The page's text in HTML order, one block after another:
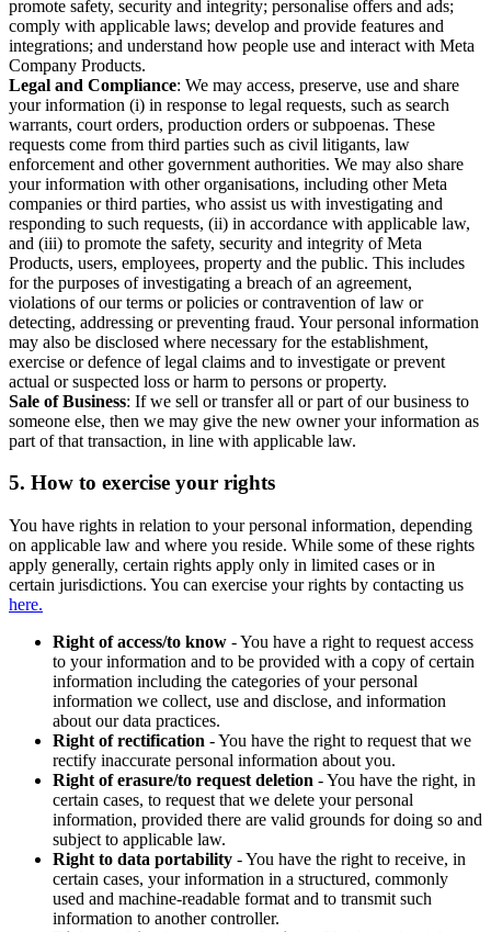
promote safety, security and integrity; personalise offers and ads;
comply with applicable laws; develop and provide features and
integrations; and understand how people use and interact with Meta
Company Products.
Legal and Compliance: We may access, preserve, use and share
your information (i) in response to legal requests, such as search
warrants, court orders, production orders or subpoenas. These
requests come from third parties such as civil litigants, law
enforcement and other government authorities. We may also share
your information with other organisations, including other Meta
companies or third parties, who assist us with investigating and
responding to such requests, (ii) in accordance with applicable law,
and (iii) to promote the safety, security and integrity of Meta
Products, users, employees, property and the public. This includes
for the purposes of investigating a breach of an agreement,
violations of our terms or policies or contravention of law or
detecting, addressing or preventing fraud. Your personal information
may also be disclosed where necessary for the establishment,
exercise or defence of legal claims and to investigate or prevent
actual or suspected loss or harm to persons or property.
Sale of Business: If we sell or transfer all or part of our business to
someone else, then we may give the new owner your information as
part of that transaction, in line with applicable law.
5. How to exercise your rights
You have rights in relation to your personal information, depending
on applicable law and where you reside. While some of these rights
apply generally, certain rights apply only in limited cases or in
certain jurisdictions. You can exercise your rights by contacting us
here.
Right of access/to know - You have a right to request access
to your information and to be provided with a copy of certain
information including the categories of your personal
information we collect, use and disclose, and information
about our data practices.
Right of rectification - You have the right to request that we
rectify inaccurate personal information about you.
Right of erasure/to request deletion - You have the right, in
certain cases, to request that we delete your personal
information, provided there are valid grounds for doing so and
subject to applicable law.
Right to data portability - You have the right to receive, in
certain cases, your information in a structured, commonly
used and machine-readable format and to transmit such
information to another controller.